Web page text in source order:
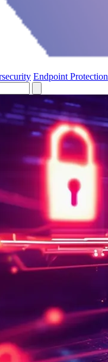
Endpoint Protection